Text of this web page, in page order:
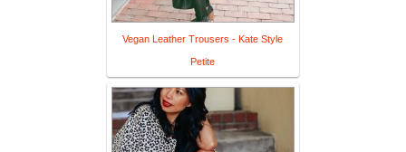
Vegan Leather Trousers - Kate Style
Petite